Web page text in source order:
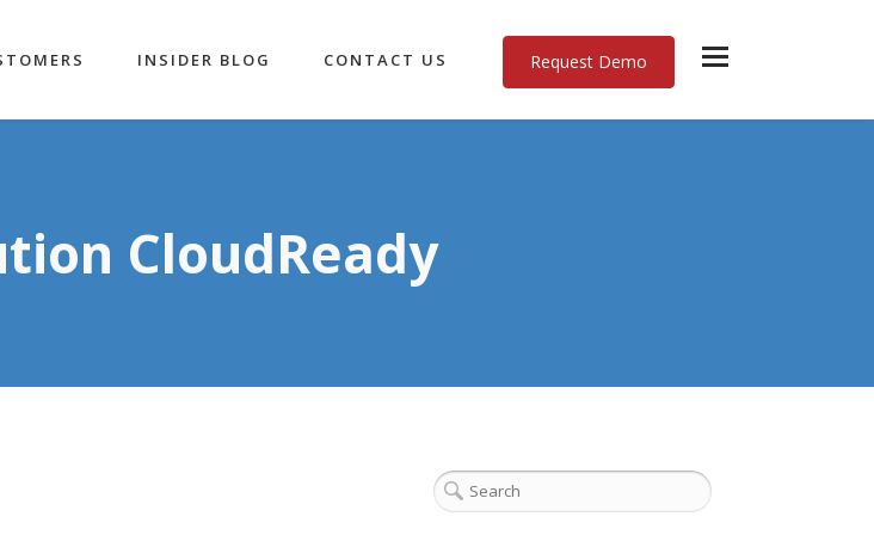
Request Demo
INSIDER BLOG CONTACT US
CloudReady